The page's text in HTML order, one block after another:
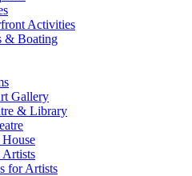
Activities
& Boating
Gallery
& Library
Artists
for Artists